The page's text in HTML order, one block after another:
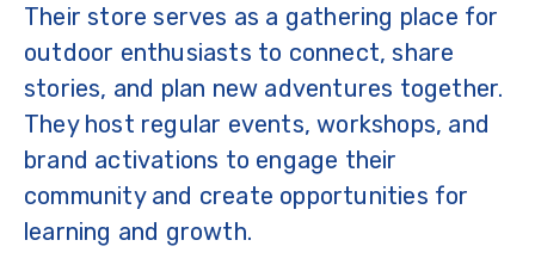
Their store serves as a gathering place for
outdoor enthusiasts to connect, share
stories, and plan new adventures together.
They host regular events, workshops, and
brand activations to engage their
community and create opportunities for
learning and growth.